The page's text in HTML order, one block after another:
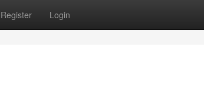
Register Login